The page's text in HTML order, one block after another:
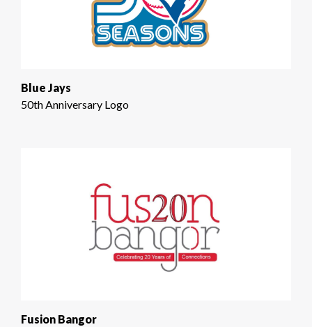
Blue Jays
50th Anniversary Logo
Fusion Bangor